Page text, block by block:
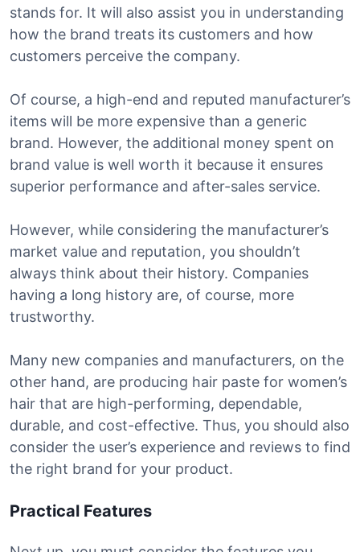
stands for. It will also assist you in understanding
how the brand treats its customers and how
customers perceive the company.
Of course, a high-end and reputed manufacturer’s
items will be more expensive than a generic
brand. However, the additional money spent on
brand value is well worth it because it ensures
superior performance and after-sales service.
However, while considering the manufacturer’s
market value and reputation, you shouldn’t
always think about their history. Companies
having a long history are, of course, more
trustworthy.
Many new companies and manufacturers, on the
other hand, are producing hair paste for women’s
hair that are high-performing, dependable,
durable, and cost-effective. Thus, you should also
consider the user’s experience and reviews to find
the right brand for your product.
Practical Features